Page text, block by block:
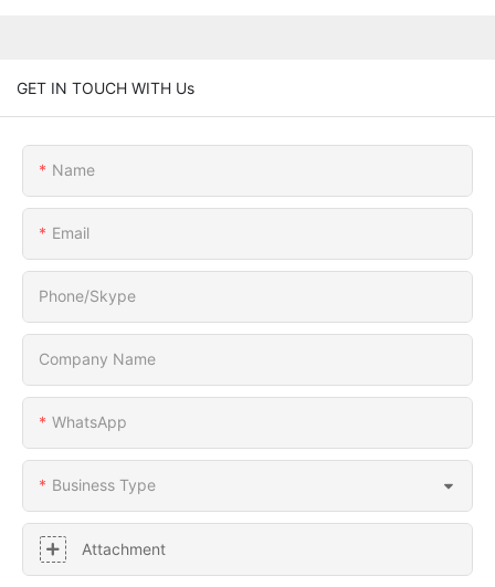
GET IN TOUCH WITH Us
Name
Email
Phone/Skype
Company Name
WhatsApp
Business Type
Attachment